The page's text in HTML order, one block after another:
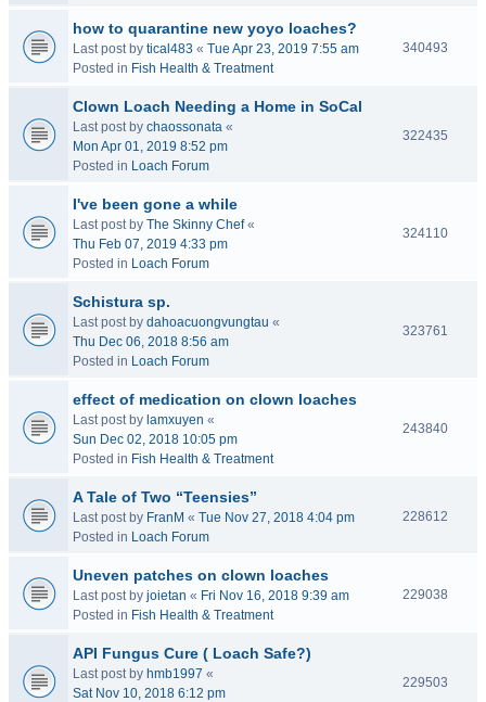
how to quarantine new yoyo loaches?
Last post by tical483 « Tue Apr 23, 2019 7:55 am
Posted in Fish Health & Treatment
340493
Clown Loach Needing a Home in SoCal
Last post by chaossonata «
Mon Apr 01, 2019 8:52 pm
Posted in Loach Forum
322435
I've been gone a while
Last post by The Skinny Chef«
Thu Feb 07, 2019 4:33 pm
Posted in Loach Forum
324110
Schistura sp.
Last post by dahoacuongvungtau «
Thu Dec 06, 2018 8:56 am
Posted in Loach Forum
323761
effect of medication on clown loaches
Last post by lamxuyen «
Sun Dec 02, 2018 10:05 pm
Posted in Fish Health & Treatment
243840
A Tale of Two “Teensies”
Last post by FranM « Tue Nov 27, 2018 4:04 pm
Posted in Loach Forum
228612
Uneven patches on clown loaches
Last post by joietan « Fri Nov 16, 2018 9:39 am
Posted in Fish Health & Treatment
229038
API Fungus Cure ( Loach Safe?)
Last post by hmb1997 «
Sat Nov 10, 2018 6:12 pm
229503